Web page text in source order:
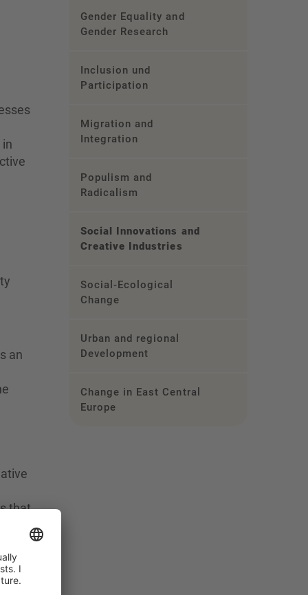
an
that
Gender Equality and
Gender Research
Inclusion und
Participation
Migration and
Integration
Populism and
Radicalism
Social Innovations and
Creative Industries
Social-Ecological
Change
Urban and regional
Development
Change in East Central
Europe